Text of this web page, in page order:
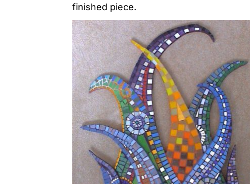
finished piece.